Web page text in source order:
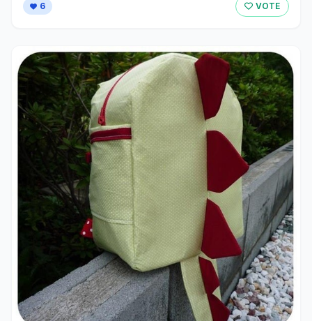
6 VOTE